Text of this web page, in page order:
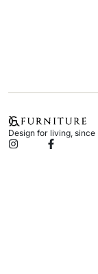
Design for living, since